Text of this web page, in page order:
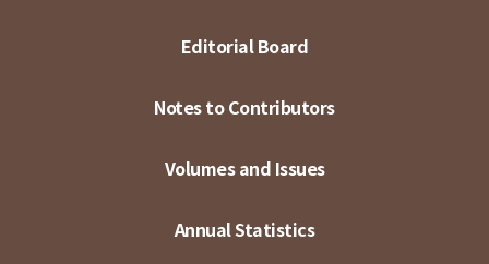
Editorial Board
Notes to Contributors
Volumes and Issues
Annual Statistics